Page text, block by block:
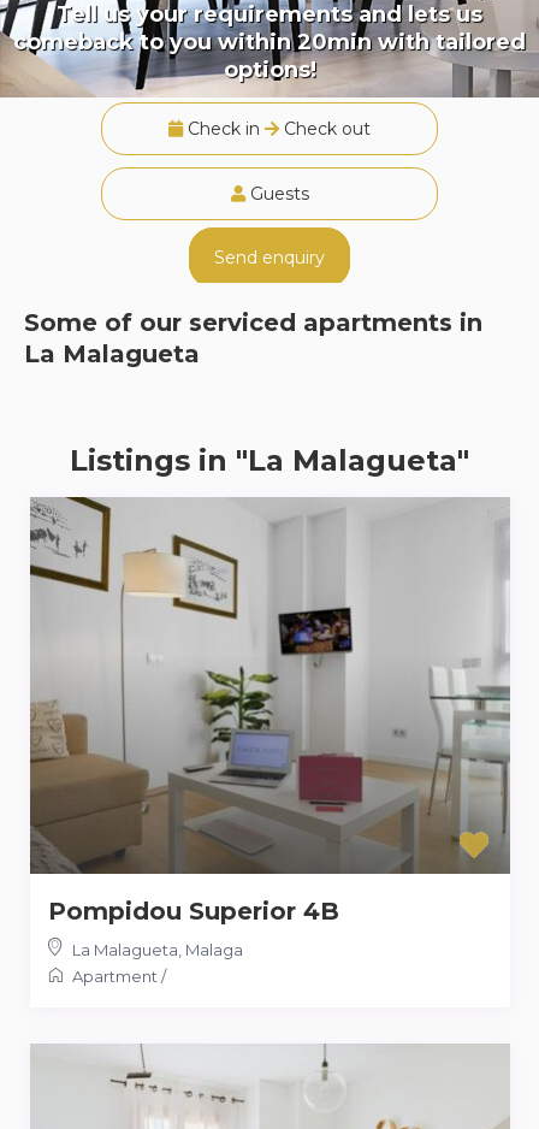
Tell us your requirements and lets us
comeback to you within 20min with tailored
options!
Check in Check out
Guests
Send enquiry
Some of our serviced apartments in
La Malagueta
Listings in "La Malagueta"
Pompidou Superior 4B
La Malagueta, Malaga
Apartment/